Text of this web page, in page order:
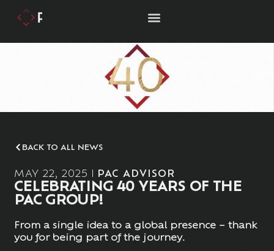
BACK TO ALL NEWS
MAY 22, 2025 PAC ADVISOR
CELEBRATING 40 YEARS OF THE
PAC GROUP!
From a single idea to a global presence – thank
you for being part of the journey.